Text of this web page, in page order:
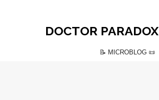
DOCTOR PARADOX
📝 MICROBLOG 📜